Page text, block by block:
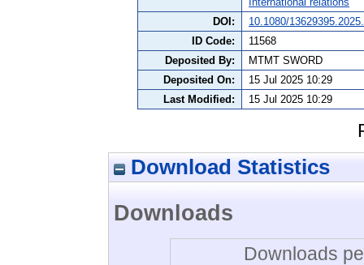
DOI:
10.1080/
ID Code:
11568
Deposited By:
MTMT SWORD
Deposited On:
15 Jul 2025 10:29
Last Modified:
15 Jul 2025 10:29
Download Statistics
Downloads
Downloads